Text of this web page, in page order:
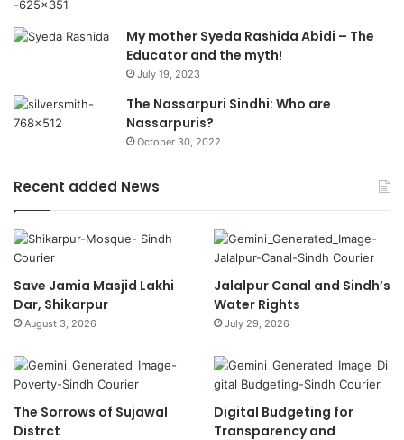
My mother Syeda Rashida Abidi – The
Educator and the myth!
July 19, 2023
The Nassarpuri Sindhi: Who are
Nassarpuris?
October 30, 2022
Recent added News
Save Jamia Masjid Lakhi
Dar, Shikarpur
August 3, 2026
Jalalpur Canal and Sindh’s
Water Rights
July 29, 2026
The Sorrows of Sujawal
Distrct
Digital Budgeting for
Transparency and